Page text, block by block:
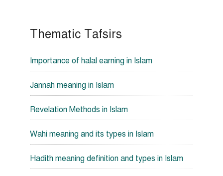
Thematic Tafsirs
Importance of halal earning in Islam
Jannah meaning in Islam
Revelation Methods in Islam
Wahi meaning and its types in Islam
Hadith meaning definition and types in Islam